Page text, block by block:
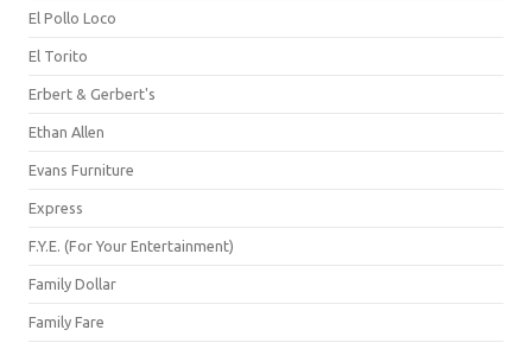
El Pollo Loco
El Torito
Erbert & Gerbert's
Ethan Allen
Evans Furniture
Express
F.Y.E. (For Your Entertainment)
Family Dollar
Family Fare